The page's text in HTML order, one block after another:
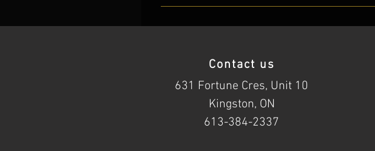
YES! We are now in over 24 LCBOs across Ontario!
Contact us
631 Fortune Cres, Unit 10
Kingston, ON
613-384-2337